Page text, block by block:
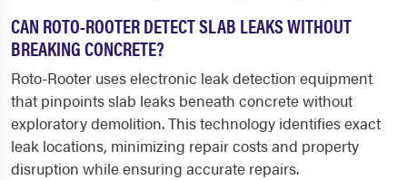
CAN ROTO-ROOTER DETECT SLAB LEAKS WITHOUT
BREAKING CONCRETE?
Roto-Rooter uses electronic leak detection equipment
that pinpoints slab leaks beneath concrete without
exploratory demolition. This technology identifies exact
leak locations, minimizing repair costs and property
disruption while ensuring accurate repairs.